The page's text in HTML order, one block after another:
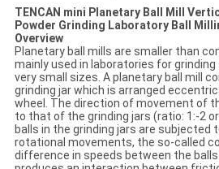
TENCAN mini Planetary Ball Mill
Powder Grinding Laboratory Ball
Overview
Planetary ball mills are smaller than
mainly used in laboratories for
very small sizes. A planetary ball mill
grinding jar which is arranged
wheel. The direction of movement of
to that of the grinding jars (ratio: 1:-2
balls in the grinding jars are subjected
rotational movements, the so-called
difference in speeds between the balls